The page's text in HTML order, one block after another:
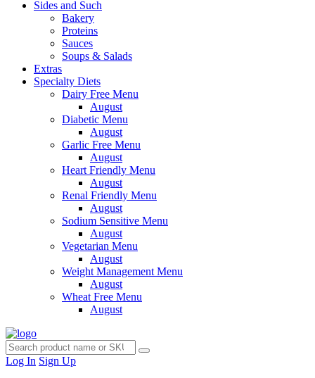
Sides and Such
Bakery
Proteins
Sauces
Soups & Salads
Extras
Specialty Diets
Dairy Free Menu
August
Diabetic Menu
August
Garlic Free Menu
August
Heart Friendly Menu
August
Renal Friendly Menu
August
Sodium Sensitive Menu
August
Vegetarian Menu
August
Weight Management Menu
August
Wheat Free Menu
August
Log In Sign Up